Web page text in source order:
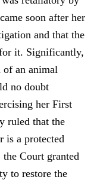
soon after her
and that the
it. Significantly,
of an animal
no doubt
her First
ruled that the
is a protected
Court granted
to restore the